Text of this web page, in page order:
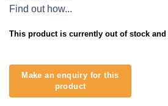
Find out how...
This product is currently out of stock and